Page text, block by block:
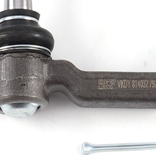
14,9 mm